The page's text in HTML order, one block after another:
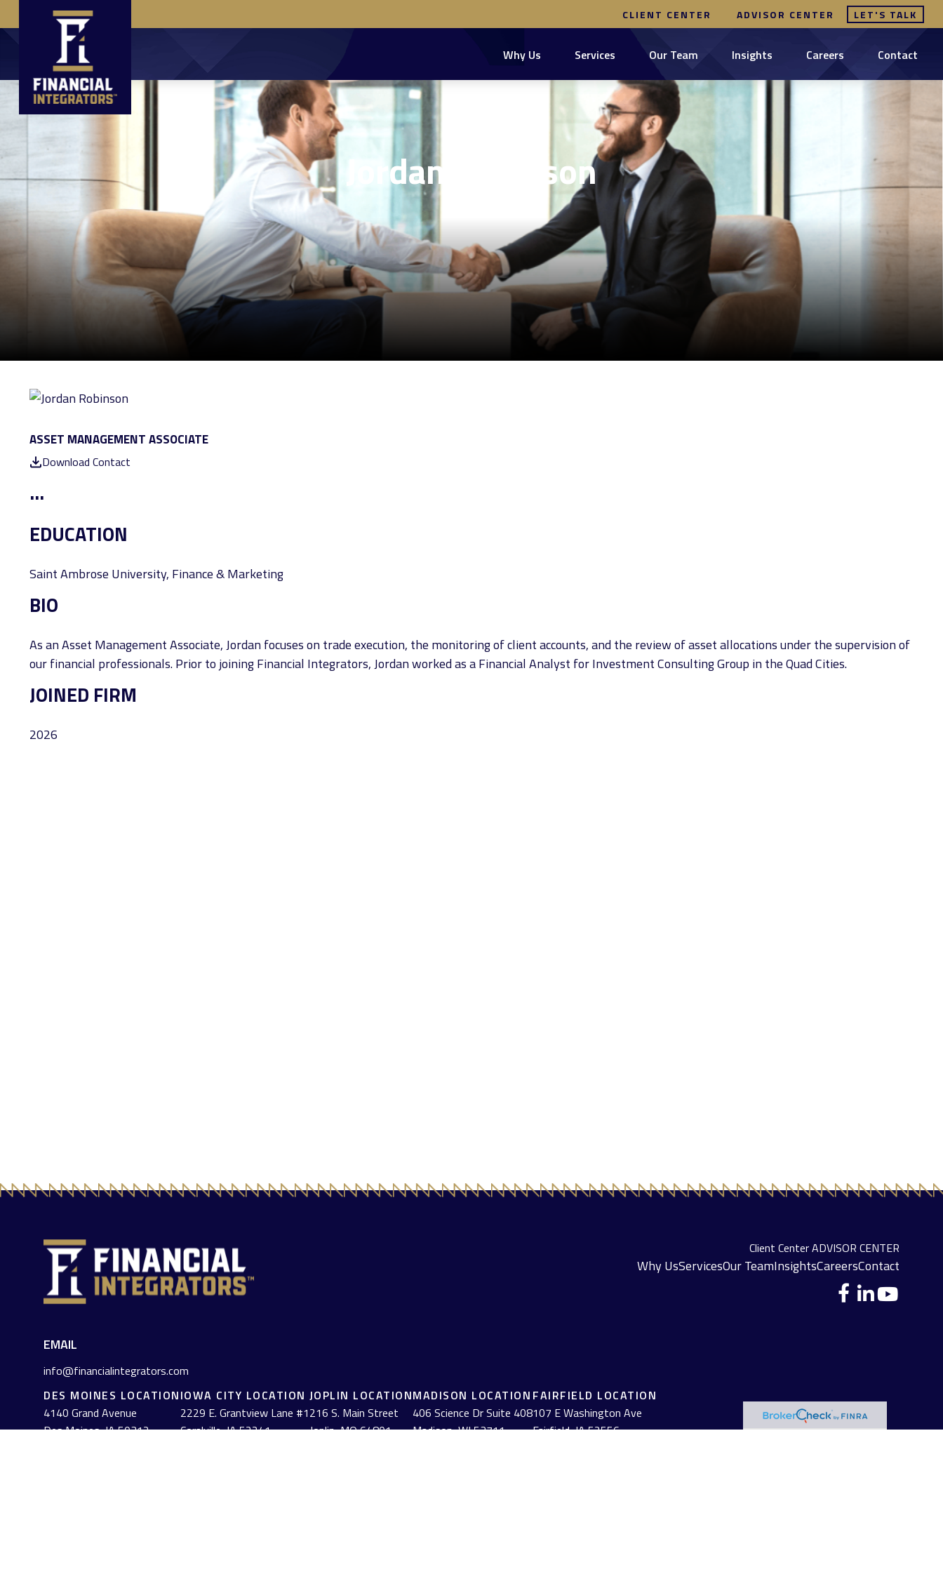
CLIENT CENTER ADVISOR CENTER LET'S TALK
Why Us Services Our Team Insights Careers Contact
Jordan Robinson
ASSET MANAGEMENT ASSOCIATE
Download Contact
...
EDUCATION
Saint Ambrose University, Finance & Marketing
BIO
As an Asset Management Associate, Jordan focuses on trade execution, the monitoring of client accounts, and the review of asset allocations under the supervision of
our financial professionals. Prior to joining Financial Integrators, Jordan worked as a Financial Analyst for Investment Consulting Group in the Quad Cities.
JOINED FIRM
2026
EMAIL
info@financialintegrators.com
Client CenterADVISOR CENTER
Why UsServicesOur TeamInsightsCareersContact
DES MOINES LOCATION
4140 Grand Avenue
Des Moines,IA50312
IOWA CITY LOCATION
2229 E. Grantview Lane #1
Coralville,IA52241
JOPLIN LOCATION
216 S. Main Street
Joplin,MO64801
FAIRFIELD LOCATION
107 E Washington Ave
Fairfield,IA52556
MADISON LOCATION
406 Science Dr Suite 408
Madison,WI53711